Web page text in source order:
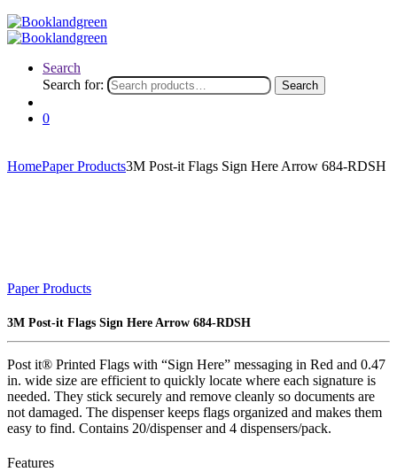
Search
Search for:
Search
0
HomePaper Products3M Post-it Flags Sign Here Arrow 684-RDSH
Paper Products
3M Post-it Flags Sign Here Arrow 684-RDSH
Post it® Printed Flags with “Sign Here” messaging in Red and 0.47
in. wide size are efficient to quickly locate where each signature is
needed. They stick securely and remove cleanly so documents are
not damaged. The dispenser keeps flags organized and makes them
easy to find. Contains 20/dispenser and 4 dispensers/pack.
Features